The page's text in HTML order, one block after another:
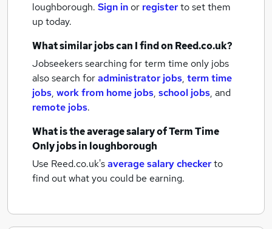
loughborough. Sign inor registerto set them
up today.
What similar jobs can I find on Reed.co.uk?
Jobseekers searching for term time only jobs
also search foradministrator jobs, term time
jobs, work from home jobs, school jobs, and
remote jobs.
What is the average salary ofTerm Time
Only jobsin loughborough
Use Reed.co.uk'saverage salary checkerto
find out what you could be earning.